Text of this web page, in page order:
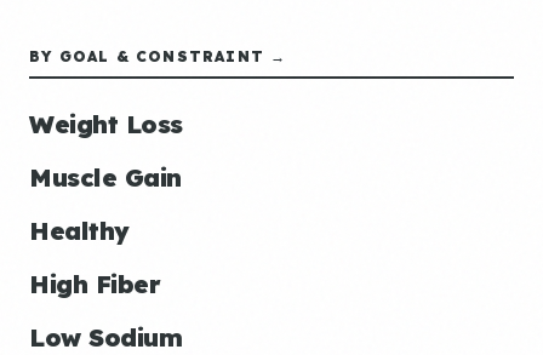
BY GOAL & CONSTRAINT →
Weight Loss
Muscle Gain
Healthy
High Fiber
Low Sodium